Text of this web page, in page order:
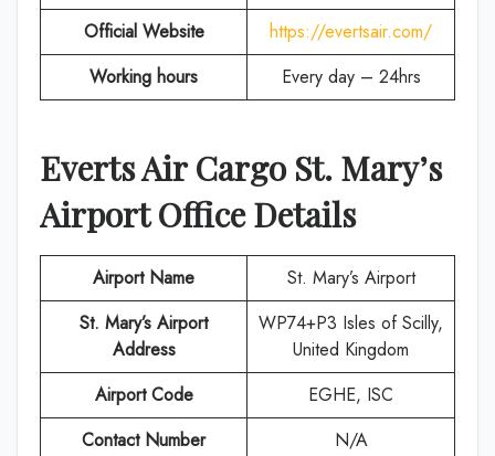
Official Website
https://evertsair.com/
Working hours
Every day – 24hrs
Everts Air Cargo St. Mary’s
Airport Office Details
Airport Name
St. Mary’s Airport
St. Mary’s Airport
Address
WP74+P3 Isles of Scilly,
United Kingdom
Airport Code
EGHE, ISC
Contact Number
N/A